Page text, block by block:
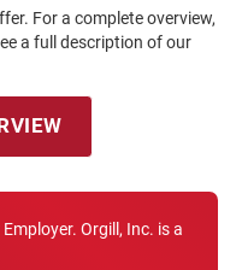
For a complete overview,
a full description of our
Orgill, Inc. is a